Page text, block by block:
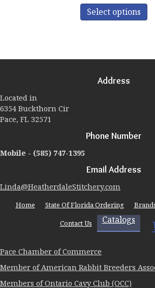
Select options
has
Address
Located in
6354 Buckthorn Cir
Pace, FL 32571
Phone Number
Mobile - (585) 747-1395
Email Address
Linda@HeatherdaleStitchery.com
Home State Of Florida Ordering
Contact Us
Catalogs
Pace Chamber of Commerce
Member of American Rabbit Breeders
Members of Ontario Cavy Club (OCC)